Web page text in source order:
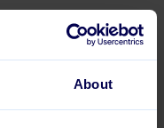
About
for
way that increases
maximum impact.